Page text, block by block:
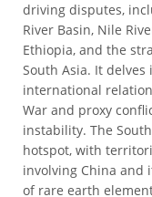
driving disputes,
River Basin, Nile
Ethiopia, and the
South Asia. It
international
War and proxy
instability. The
hotspot, with
involving China and
of rare earth